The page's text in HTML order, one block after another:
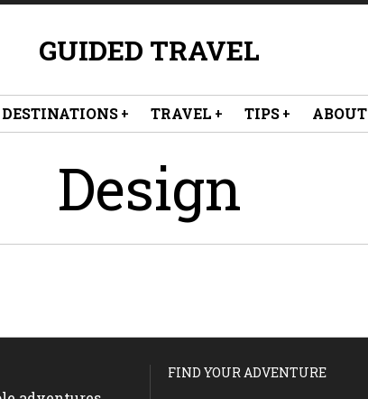
GUIDED TRAVEL
DESTINATIONS TRAVEL TIPS ABOUT
Design
FIND YOUR ADVENTURE